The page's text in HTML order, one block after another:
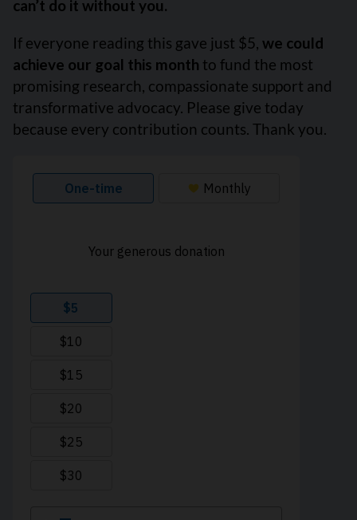
can’t do it without you.
If everyone reading this gave just $5, we could
achieve our goal this month to fund the most
promising research, compassionate support and
transformative advocacy. Please give today
because every contribution counts. Thank you.